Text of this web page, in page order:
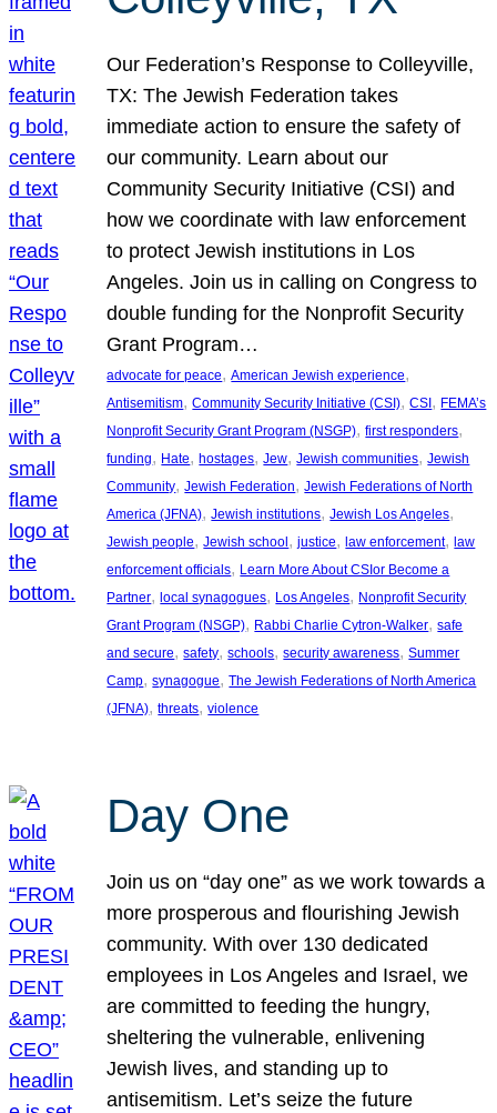
Our Federation’s Response to Colleyville,
TX: The Jewish Federation takes
immediate action to ensure the safety of
our community. Learn about our
Community Security Initiative (CSI) and
how we coordinate with law enforcement
to protect Jewish institutions in Los
Angeles. Join us in calling on Congress to
double funding for the Nonprofit Security
Grant Program…
advocate for peace, American Jewish experience
Antisemitism, Community Security Initiative (CSI), CSI, FEMA’s
Nonprofit Security Grant Program (NSGP), first responders
funding, Hate, hostages, Jew, Jewish communities, Jewish
Community, Jewish Federation, Jewish Federations of North
America (JFNA), Jewish institutions, Jewish Los Angeles
Jewish people, Jewish school, justice, law enforcement, law
enforcement officials, Learn More About CSIor Become a
Partner, local synagogues, Los Angeles, Nonprofit Security
Grant Program (NSGP), Rabbi Charlie Cytron-Walker, safe
and secure, safety, schools, security awareness, Summer
Camp, synagogue, The Jewish Federations of North America
(JFNA), threats, violence
Day One
Join us on “day one” as we work towards a
more prosperous and flourishing Jewish
community. With over 130 dedicated
employees in Los Angeles and Israel, we
are committed to feeding the hungry,
sheltering the vulnerable, enlivening
Jewish lives, and standing up to
antisemitism. Let’s seize the future